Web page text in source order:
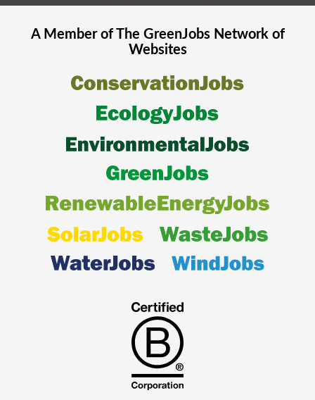
A Member of The GreenJobsNetwork of
Websites